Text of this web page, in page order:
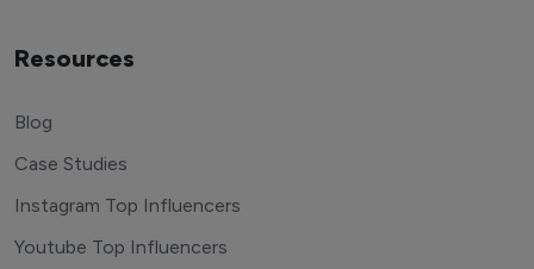
Resources
Blog
Case Studies
Instagram Top Influencers
Youtube Top Influencers